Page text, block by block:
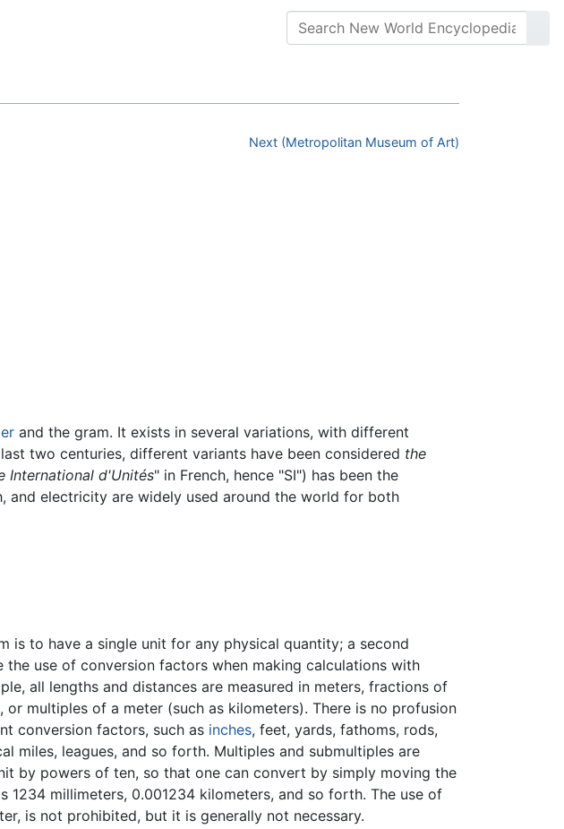
Next (Metropolitan Museum of Art)
and the gram. It exists in several variations, with different
two centuries, different variants have been considered the
International d'Unités" in French, hence "SI") has been the
and electricity are widely used around the world for both
is to have a single unit for any physical quantity; a second
use of conversion factors when making calculations with
all lengths and distances are measured in meters, fractions of
or multiples of a meter (such as kilometers). There is no profusion
conversion factors, such as inches, feet, yards, fathoms, rods,
miles, leagues, and so forth. Multiples and submultiples are
by powers of ten, so that one can convert by simply moving the
1234 millimeters, 0.001234 kilometers, and so forth. The use of
is not prohibited, but it is generally not necessary.